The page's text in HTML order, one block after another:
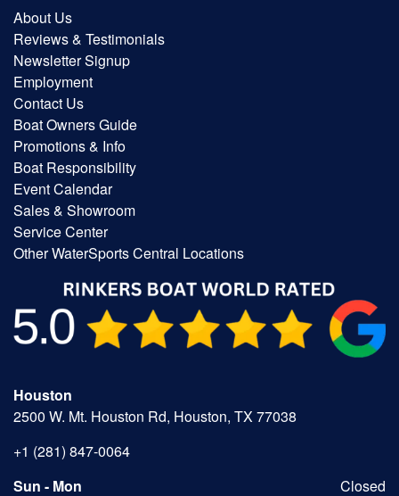
About Us
Reviews & Testimonials
Newsletter Signup
Employment
Contact Us
Boat Owners Guide
Promotions & Info
Boat Responsibility
Event Calendar
Sales & Showroom
Service Center
Other WaterSports Central Locations
Houston
2500 W. Mt. Houston Rd, Houston, TX 77038
+1 (281) 847-0064
Sun - Mon
Closed